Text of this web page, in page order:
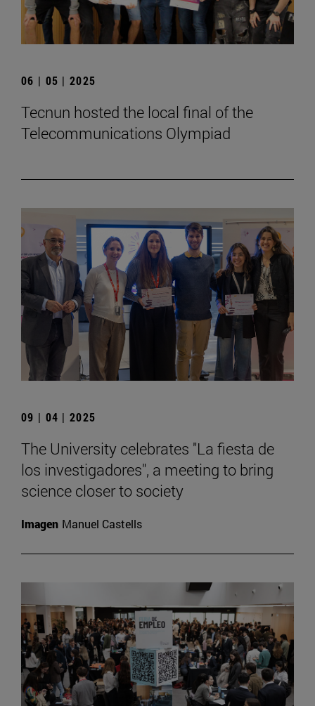
06 | 05 | 2025
Tecnun hosted the local final of the
Telecommunications Olympiad
09 | 04 | 2025
The University celebrates "La fiesta de
los investigadores", a meeting to bring
science closer to society
Imagen Manuel Castells